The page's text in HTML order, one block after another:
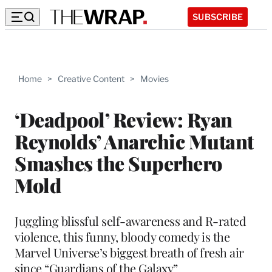
SUBSCRIBE
Home > Creative Content > Movies
‘Deadpool’ Review: Ryan
Reynolds’ Anarchic Mutant
Smashes the Superhero
Mold
Juggling blissful self-awareness and R-rated
violence, this funny, bloody comedy is the
Marvel Universe’s biggest breath of fresh air
since “Guardians of the Galaxy”